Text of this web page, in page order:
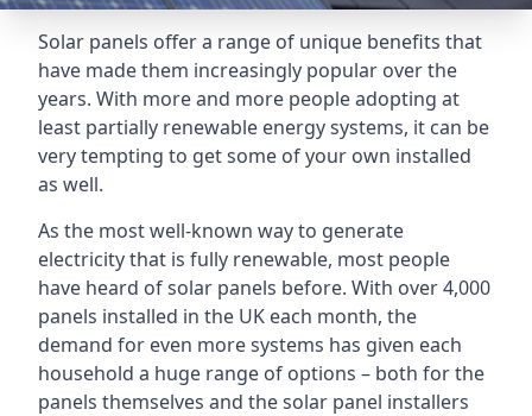
Solar panels offer a range of unique benefits that
have made them increasingly popular over the
years. With more and more people adopting at
least partially renewable energy systems, it can be
very tempting to get some of your own installed
as well.
As the most well-known way to generate
electricity that is fully renewable, most people
have heard of solar panels before. With over 4,000
panels installed in the UK each month, the
demand for even more systems has given each
household a huge range of options – both for the
panels themselves and the solar panel installers